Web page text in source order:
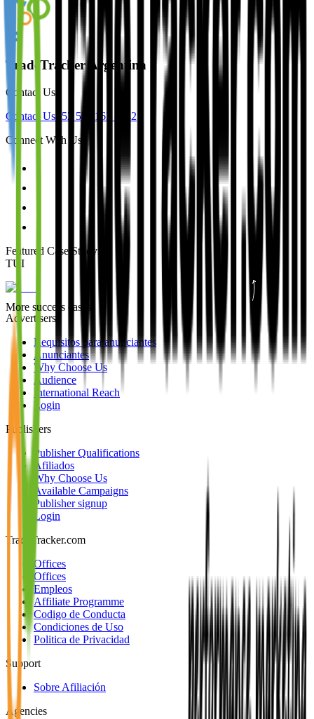
TradeTracker Argentina
Contact Us
Contact Us +52 55 1163 8642
Connect With Us
Featured Case Study:
TUI
More success cases
Advertisers
Requisitos para anunciantes
Anunciantes
Why Choose Us
Audience
International Reach
Login
Publishers
Publisher Qualifications
Afiliados
Why Choose Us
Available Campaigns
Publisher signup
Login
TradeTracker.com
Offices
Offices
Empleos
Affiliate Programme
Codigo de Conducta
Condiciones de Uso
Politica de Privacidad
Support
Sobre Afiliación
Agencies